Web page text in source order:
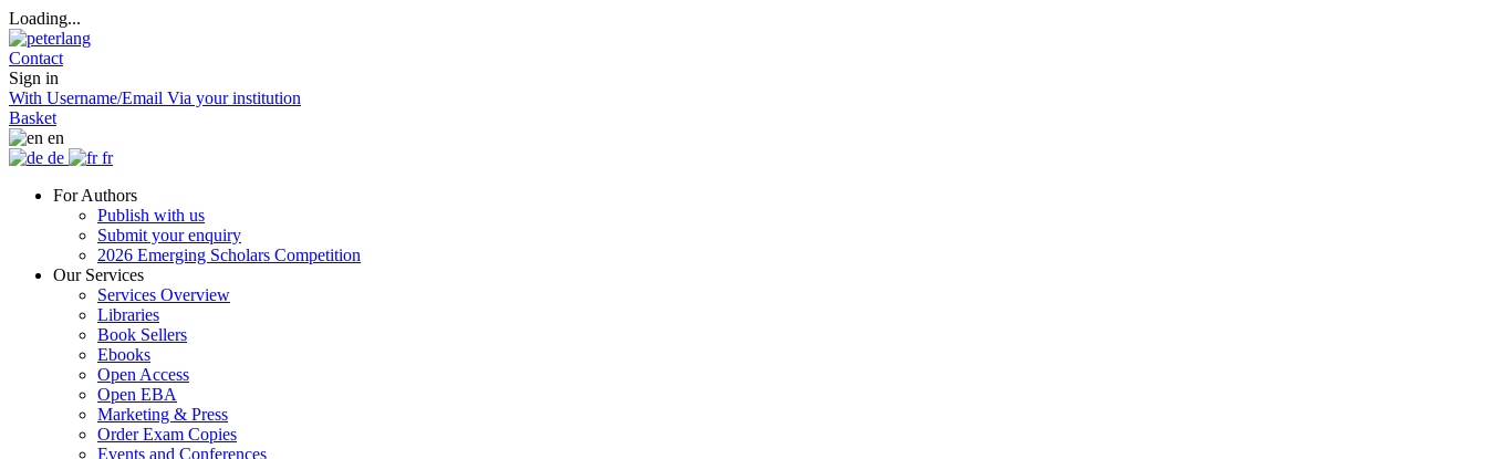
Loading...
Contact
Sign in
With Username/Email Via your institution
Basket
en
de
fr
For Authors
Publish with us
Submit your enquiry
2026 Emerging Scholars Competition
Our Services
Services Overview
Libraries
Book Sellers
Ebooks
Open Access
Open EBA
Marketing & Press
Order Exam Copies
Events and Conferences